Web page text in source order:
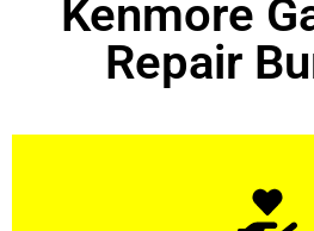
Kenmore
Repair